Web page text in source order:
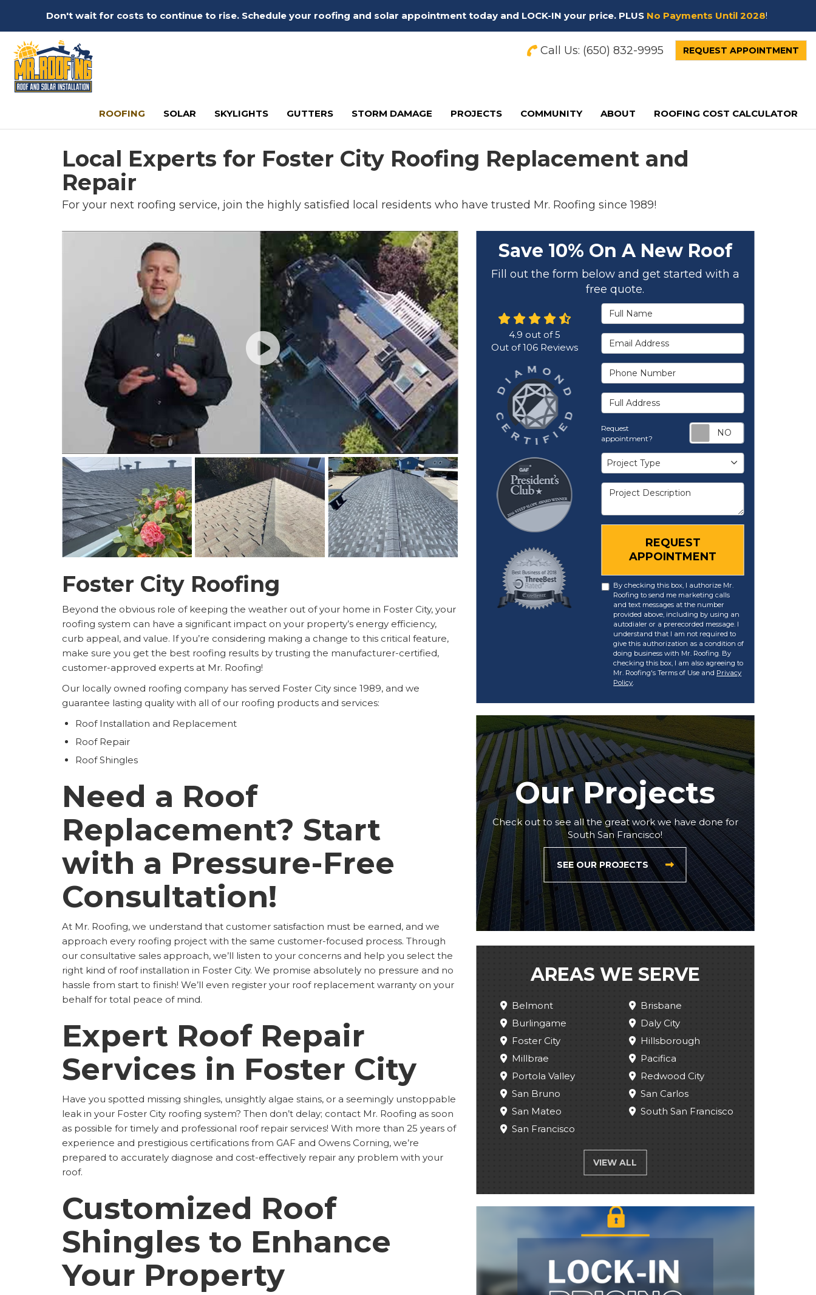
Don't wait for costs to continue to rise. Schedule your roofing and solar appointment today and LOCK-IN your price. PLUS No Payments Until 2028!
Call Us: (650) 832-9995 REQUEST APPOINTMENT
ROOFING SOLAR SKYLIGHTS GUTTERS STORM DAMAGE PROJECTS COMMUNITY ABOUT ROOFING COST CALCULATOR
Local Experts for Foster City Roofing Replacement and
Repair
For your next roofing service, join the highly satisfied local residents who have trusted Mr. Roofing since 1989!
Save 10% On A New Roof
Fill out the form below and get started with a
free quote.
Full Name
Email Address
Phone Number
Full Address
Request
appointment?
Request
Project Type
Project Type
Project Description
REQUEST
APPOINTMENT
By checking this box, I authorize Mr.
Roofing to send me marketing calls
and text messages at the number
provided above, including by using an
autodialer or a prerecorded message. I
understand that I am not required to
give this authorization as a condition of
doing business with Mr. Roofing. By
checking this box, I am also agreeing to
Mr. Roofing's Terms of Use and Privacy
Policy.
4.9 out of5
Out of106Reviews
Our Projects
Check out to see all the great work we have done for
South San Francisco!
SEE OUR PROJECTS
AREAS WE SERVE
Belmont
Brisbane
Burlingame
Daly City
Foster City
Hillsborough
Millbrae
Pacifica
Portola Valley
Redwood City
San Bruno
San Carlos
San Mateo
South San Francisco
San Francisco
VIEW ALL
Foster City Roofing
Beyond the obvious role of keeping the weather out of your home in Foster City, your
roofing system can have a significant impact on your property’s energy efficiency,
curb appeal, and value. If you’re considering making a change to this critical feature,
make sure you get the best roofing results by trusting the manufacturer-certified,
customer-approved experts at Mr. Roofing!
Our locally owned roofing company has served Foster City since 1989, and we
guarantee lasting quality with all of our roofing products and services:
Roof Installation and Replacement
Roof Repair
Roof Shingles
Need a Roof
Replacement? Start
with a Pressure-Free
Consultation!
At Mr. Roofing, we understand that customer satisfaction must be earned, and we
approach every roofing project with the same customer-focused process. Through
our consultative sales approach, we’ll listen to your concerns and help you select the
right kind of roof installation in Foster City. We promise absolutely no pressure and no
hassle from start to finish! We’ll even register your roof replacement warranty on your
behalf for total peace of mind.
Expert Roof Repair
Services in Foster City
Have you spotted missing shingles, unsightly algae stains, or a seemingly unstoppable
leak in your Foster City roofing system? Then don’t delay; contact Mr. Roofing as soon
as possible for timely and professional roof repair services! With more than 25 years of
experience and prestigious certifications from GAF and Owens Corning, we’re
prepared to accurately diagnose and cost-effectively repair any problem with your
roof.
Customized Roof
Shingles to Enhance
Your Property